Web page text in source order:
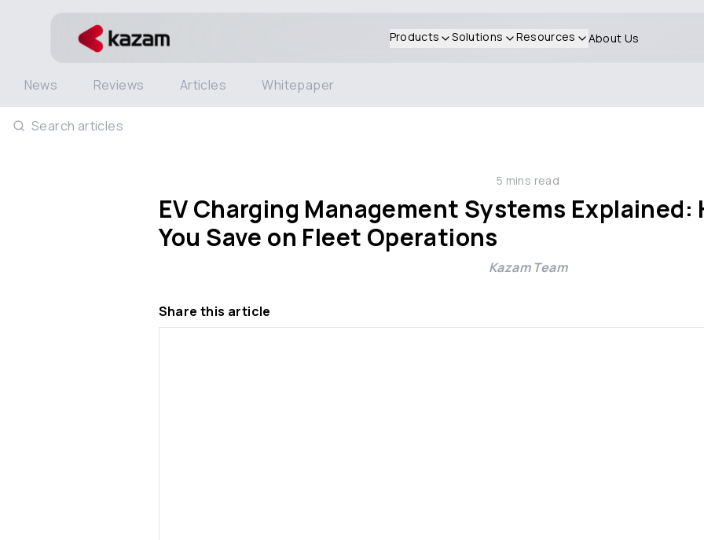
Products Solutions Resources About Us
News Reviews Articles Whitepaper
Search articles
5 mins read
EV Charging Management Systems Explained:
You Save on Fleet Operations
Kazam Team
Share this article